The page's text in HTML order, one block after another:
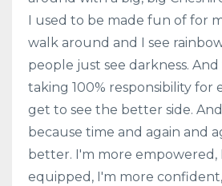
I used to be made fun of for
walk around and I see
people just see darkness.
taking 100% responsibility for
get to see the better side.
because time and again and
better. I'm more empowered,
equipped, I'm more